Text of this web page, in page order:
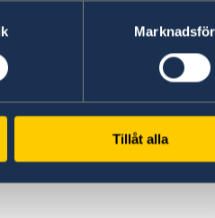
Tillåt alla
for asylum seekers
lives is the no:1
permanent
concerned about the
the affected
core support, Sweden
the EU Civil Protection